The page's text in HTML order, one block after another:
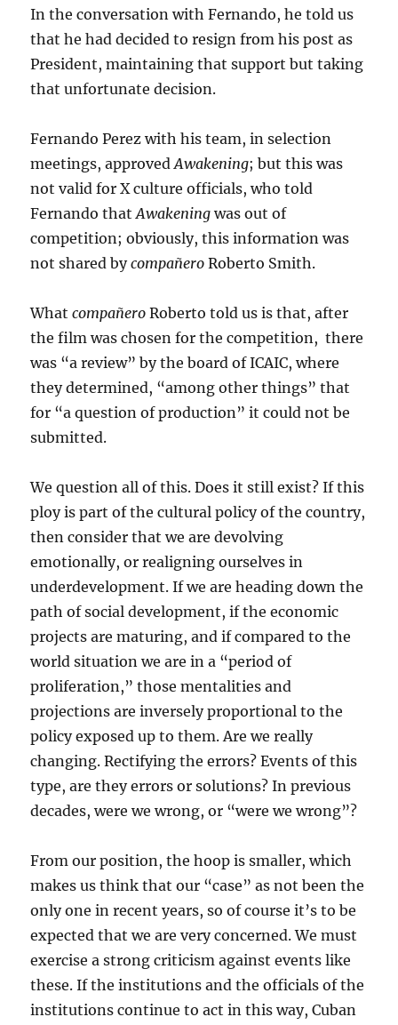
In the conversation with Fernando, he told us
that he had decided to resign from his post as
President, maintaining that support but taking
that unfortunate decision.
Fernando Perez with his team, in selection
meetings, approvedAwakening; but this was
not valid for X culture officials, who told
Fernando thatAwakening was out of
competition; obviously, this information was
not shared bycompañero Roberto Smith.
Whatcompañero Roberto told us is that, after
the film was chosen for the competition, there
was “a review” by the board of ICAIC, where
they determined, “among other things” that
for “a question of production” it could not be
submitted.
We question all of this. Does it still exist? If this
ploy is part of the cultural policy of the country,
then consider that we are devolving
emotionally, or realigning ourselves in
underdevelopment. If we are heading down the
path of social development, if the economic
projects are maturing, and if compared to the
world situation we are in a “period of
proliferation,” those mentalities and
projections are inversely proportional to the
policy exposed up to them. Are we really
changing. Rectifying the errors? Events of this
type, are they errors or solutions? In previous
decades, were we wrong, or “were we wrong”?
From our position, the hoop is smaller, which
makes us think that our “case” as not been the
only one in recent years, so of course it’s to be
expected that we are very concerned. We must
exercise a strong criticism against events like
these. If the institutions and the officials of the
institutions continue to act in this way, Cuban